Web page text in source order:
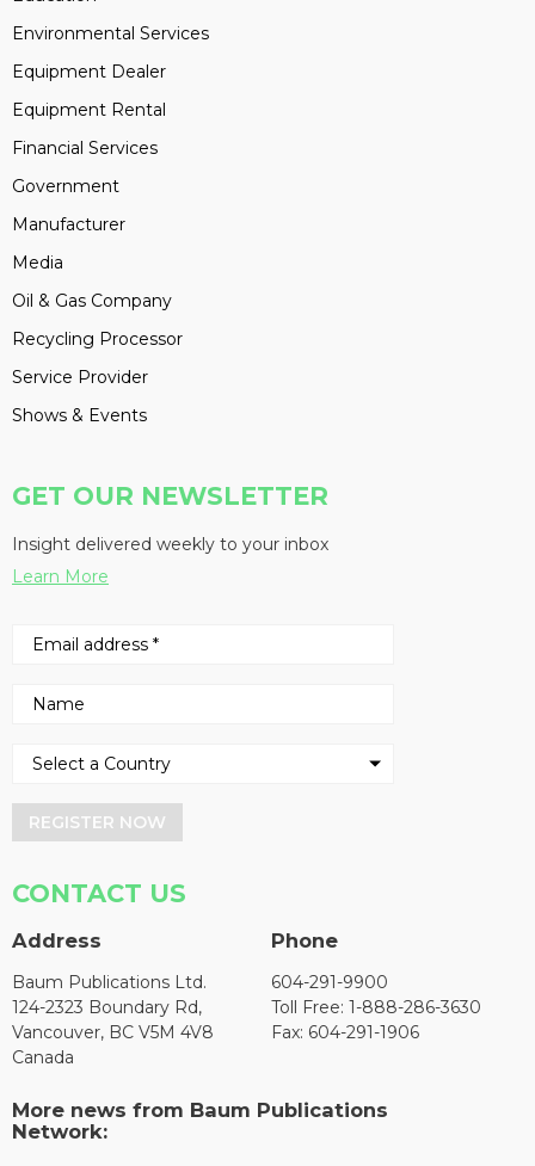
Environmental Services
Equipment Dealer
Equipment Rental
Financial Services
Government
Manufacturer
Media
Oil & Gas Company
Recycling Processor
Service Provider
Shows & Events
GET OUR NEWSLETTER
Insight delivered weekly to your inbox
Learn More
REGISTER NOW
CONTACT US
Address
Baum Publications Ltd.
124-2323 Boundary Rd,
Vancouver, BC V5M 4V8
Canada
Phone
604-291-9900
Toll Free: 1-888-286-3630
Fax: 604-291-1906
More news from Baum Publications
Network: